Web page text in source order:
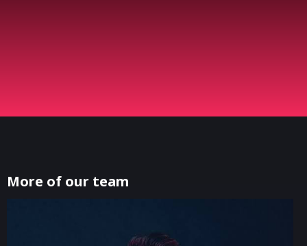
More of our team